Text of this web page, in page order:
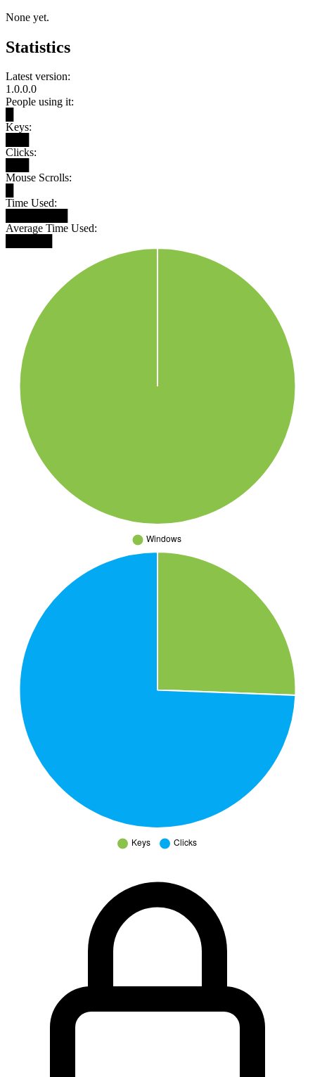
None yet.
Statistics
Latest version:
1.0.0.0
People using it:
Keys:
Clicks:
Mouse Scrolls:
Time Used:
Average Time Used: